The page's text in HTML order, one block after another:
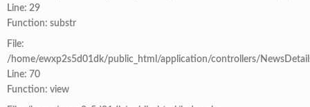
Line: 29
Function: substr
File:
/home/ewxp2s5d01dk/public_html/application/controllers/
Line: 70
Function: view